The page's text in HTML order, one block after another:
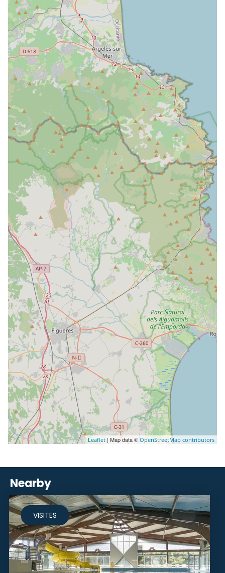
Leaflet | Map data © OpenStreetMap contributors
Nearby
VISITES